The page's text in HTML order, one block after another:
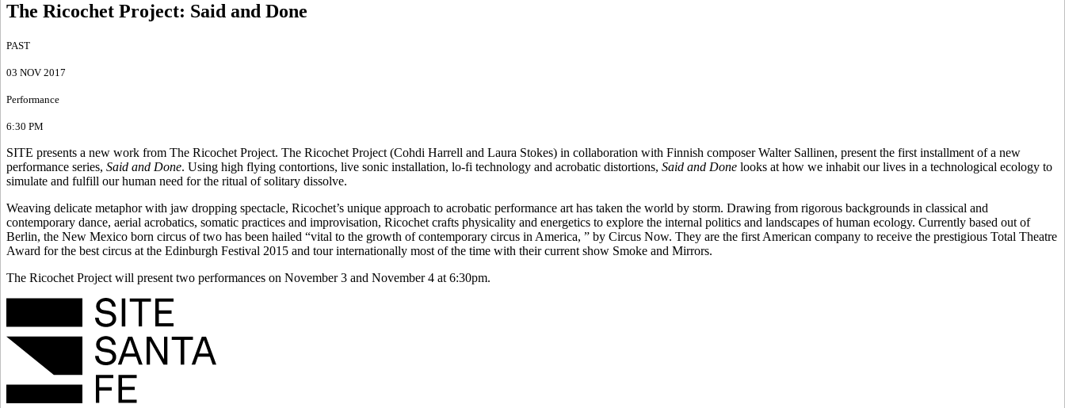
The Ricochet Project: Said and Done
PAST
03 NOV 2017
Performance
6:30 PM
SITE presents a new work from The Ricochet Project. The Ricochet Project (Cohdi Harrell and Laura Stokes) in collaboration with Finnish composer Walter Sallinen, present the first installment of a new
performance series, Said and Done. Using high flying contortions, live sonic installation, lo-fi technology and acrobatic distortions, Said and Done looks at how we inhabit our lives in a technological ecology to
simulate and fulfill our human need for the ritual of solitary dissolve.
Weaving delicate metaphor with jaw dropping spectacle, Ricochet’s unique approach to acrobatic performance art has taken the world by storm. Drawing from rigorous backgrounds in classical and
contemporary dance, aerial acrobatics, somatic practices and improvisation, Ricochet crafts physicality and energetics to explore the internal politics and landscapes of human ecology. Currently based out of
Berlin, the New Mexico born circus of two has been hailed “vital to the growth of contemporary circus in America, ” by Circus Now. They are the first American company to receive the prestigious Total Theatre
Award for the best circus at the Edinburgh Festival 2015 and tour internationally most of the time with their current show Smoke and Mirrors.
The Ricochet Project will present two performances on November 3 and November 4 at 6:30pm.